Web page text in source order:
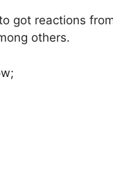
got reactions
others.